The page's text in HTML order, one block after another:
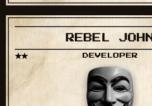
REBEL JOHN
DEVELOPER